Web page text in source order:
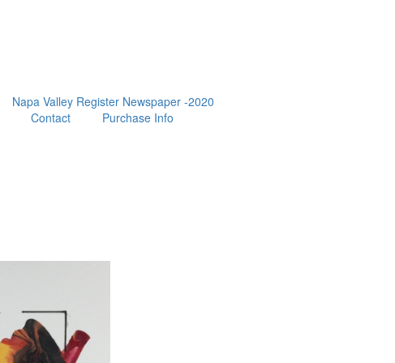
Napa Valley Register Newspaper -2020
Contact
Purchase Info